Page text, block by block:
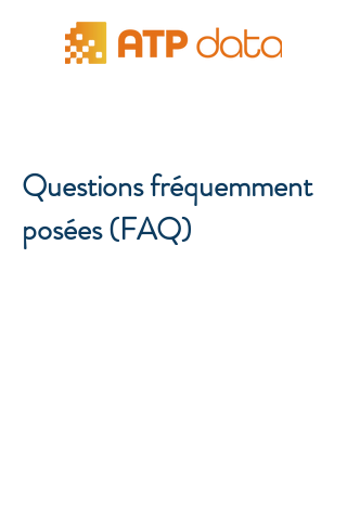
Questions fréquemment
posées (FAQ)